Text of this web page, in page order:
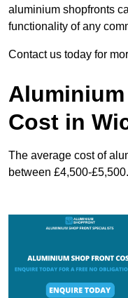
aluminium shopfronts
functionality of any
Contact us today for
Cost in
The average cost of
between £4,500-£5,500.